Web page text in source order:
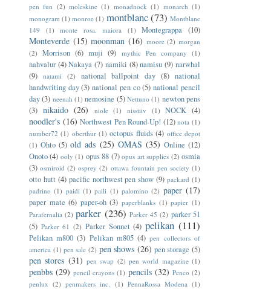
pen fun (2) moleskine (1) monadnock (1) monarch (1)
monogram (1) monroe (1) montblanc(73) Montblanc
149
(1) monte rosa. maiora (1) Montegrappa (10)
Monteverde (15) moonman (16) moore (2) morgan
(2)
Morrison (6) muji (9) mythic Pen company (1)
nahvalur (4) Nakaya (7) namiki (8) namisu (9) narwhal
(9) natami (2) national ballpoint day (8) national
handwriting day (3) national pen co (5) national pencil
day(3) neenah (1) nemosine (5) Nettuno (1) newton pens
(3) nikaido (26) niole (1) nisstiiv (1) NOCK (4)
noodler's (16) Northwest Pen Round-Up! (12) nota (1)
number72 (1) oberthur (1) octopus fluids (4) office depot
(1) Ohto (5) old ads (25) OMAS (35) Online (12)
Onoto (4) ooly (1) opus 88 (7) opus art supplies (2) osmia
(3) osmiroid (2) osprey (2) ottawa fountain pen society (1)
otto hutt (4) pacific northwest pen show (9) packard (1)
padrino (1) paidi (1) paili (1) palomino (2) paper (17)
paper mate (6) paper-oh (3) paperblanks (1) papier (1)
Parafernalia (2) parker (236) Parker 45 (2) parker 51
(5) Parker 61 (2) Parker Sonnet (4) pelikan (111)
Pelikan m800 (3) Pelikan m805 (4) pen collectors of
america (1) pen sale (2) pen shows (26) pen storage (5)
pen stores (31) pen swap (2) pen world magazine (1)
penbbs (29) pencil crayons (1) pencils (32) Penco (2)
penlux (2) penmakers inc. (1) PennaRossa Modena (1)